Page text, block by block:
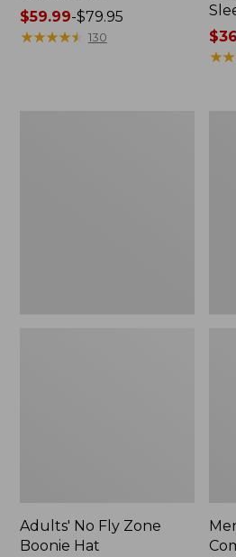
Price
range
$59.99-$79.95
★★★★★
★★★★★ 130
★★
★★
Adults' No Fly Zone
Boonie Hat